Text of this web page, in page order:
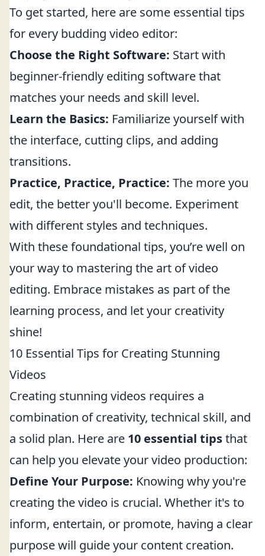
To get started, here are some essential tips
for every budding video editor:
Choose the Right Software: Start with
beginner-friendly editing software that
matches your needs and skill level.
Learn the Basics: Familiarize yourself with
the interface, cutting clips, and adding
transitions.
Practice, Practice, Practice: The more you
edit, the better you'll become. Experiment
with different styles and techniques.
With these foundational tips, you’re well on
your way to mastering the art of video
editing. Embrace mistakes as part of the
learning process, and let your creativity
shine!
10 Essential Tips for Creating Stunning
Videos
Creating stunning videos requires a
combination of creativity, technical skill, and
a solid plan. Here are 10 essential tipsthat
can help you elevate your video production:
Define Your Purpose: Knowing why you're
creating the video is crucial. Whether it's to
inform, entertain, or promote, having a clear
purpose will guide your content creation.